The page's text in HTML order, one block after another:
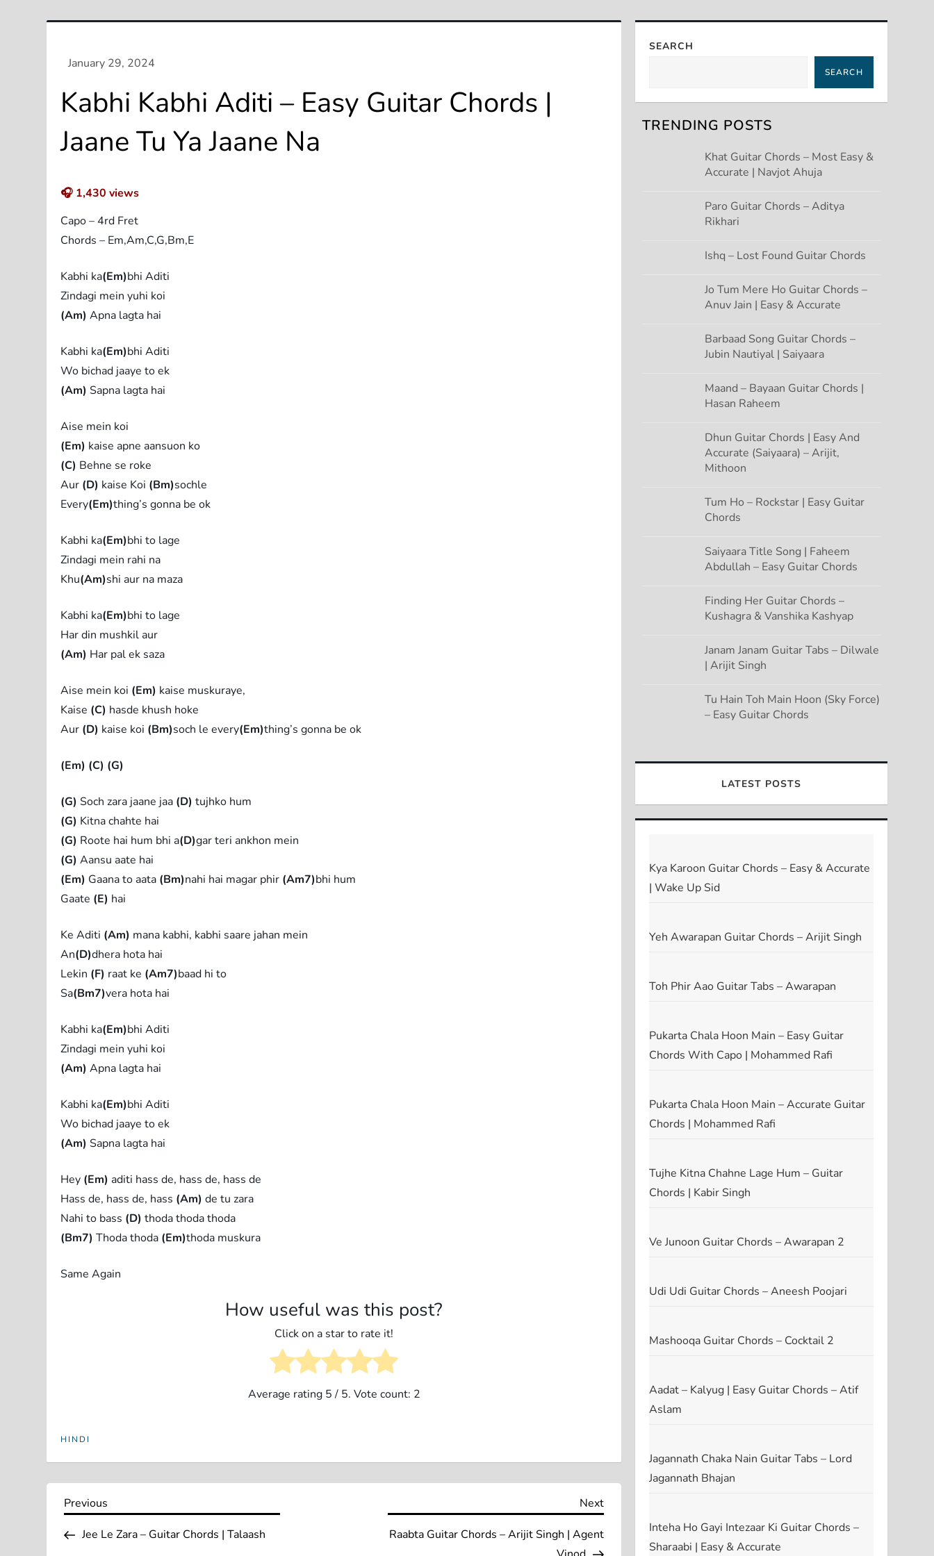
Kabhi Kabhi Aditi – Easy Guitar Chords |
Jaane Tu Ya Jaane Na
🎧 1,430 views
Capo – 4rd Fret
Chords – Em,Am,C,G,Bm,E
Kabhi ka(Em)bhi Aditi
Zindagi mein yuhi koi
(Am) Apna lagta hai
Kabhi ka(Em)bhi Aditi
Wo bichad jaaye to ek
(Am) Sapna lagta hai
Aise mein koi
(Em) kaise apne aansuon ko
(C) Behne se roke
Aur (D) kaise Koi (Bm)sochle
Every(Em)thing’s gonna be ok
Kabhi ka(Em)bhi to lage
Zindagi mein rahi na
Khu(Am)shi aur na maza
Kabhi ka(Em)bhi to lage
Har din mushkil aur
(Am) Har pal ek saza
Aise mein koi (Em) kaise muskuraye,
Kaise (C) hasde khush hoke
Aur (D) kaise koi (Bm)soch le every(Em)thing’s gonna be ok
(Em) (C) (G)
(G) Soch zara jaane jaa (D) tujhko hum
(G) Kitna chahte hai
(G) Roote hai hum bhi a(D)gar teri ankhon mein
(G) Aansu aate hai
(Em) Gaana to aata (Bm)nahi hai magar phir (Am7)bhi hum
Gaate (E) hai
Ke Aditi (Am) mana kabhi, kabhi saare jahan mein
An(D)dhera hota hai
Lekin (F) raat ke (Am7)baad hi to
Sa(Bm7)vera hota hai
Kabhi ka(Em)bhi Aditi
Zindagi mein yuhi koi
(Am) Apna lagta hai
Kabhi ka(Em)bhi Aditi
Wo bichad jaaye to ek
(Am) Sapna lagta hai
Hey (Em) aditi hass de, hass de, hass de
Hass de, hass de, hass (Am) de tu zara
Nahi to bass (D) thoda thoda thoda
(Bm7) Thoda thoda (Em)thoda muskura
Same Again
How useful was this post?
Click on a star to rate it!
Average rating 5/ 5. Vote count: 2
HINDI
P
o
Previous
Previous
Jee Le Zara – Guitar Chords | Talaash
Next
Next
Raabta Guitar Chords – Arijit Singh | Agent
SEARCH
SEARCH
TRENDING POSTS
Khat Guitar Chords – Most Easy &
Accurate | Navjot Ahuja
Paro Guitar Chords – Aditya
Rikhari
Ishq – Lost Found Guitar Chords
Jo Tum Mere Ho Guitar Chords –
Anuv Jain | Easy & Accurate
Barbaad Song Guitar Chords –
Jubin Nautiyal | Saiyaara
Maand – Bayaan Guitar Chords |
Hasan Raheem
Dhun Guitar Chords | Easy And
Accurate (Saiyaara) – Arijit,
Mithoon
Tum Ho – Rockstar | Easy Guitar
Chords
Saiyaara Title Song | Faheem
Abdullah – Easy Guitar Chords
Finding Her Guitar Chords –
Kushagra & Vanshika Kashyap
Janam Janam Guitar Tabs – Dilwale
| Arijit Singh
Tu Hain Toh Main Hoon (Sky Force)
– Easy Guitar Chords
LATEST POSTS
Kya Karoon Guitar Chords – Easy & Accurate
| Wake Up Sid
Yeh Awarapan Guitar Chords – Arijit Singh
Toh Phir Aao Guitar Tabs – Awarapan
Pukarta Chala Hoon Main – Easy Guitar
Chords With Capo | Mohammed Rafi
Pukarta Chala Hoon Main – Accurate Guitar
Chords | Mohammed Rafi
Tujhe Kitna Chahne Lage Hum – Guitar
Chords | Kabir Singh
Ve Junoon Guitar Chords – Awarapan 2
Udi Udi Guitar Chords – Aneesh Poojari
Mashooqa Guitar Chords – Cocktail 2
Aadat – Kalyug | Easy Guitar Chords – Atif
Aslam
Jagannath Chaka Nain Guitar Tabs – Lord
Jagannath Bhajan
Inteha Ho Gayi Intezaar Ki Guitar Chords –
Sharaabi | Easy & Accurate